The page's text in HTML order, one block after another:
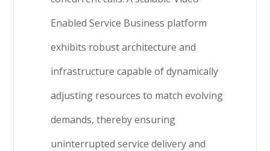
Enabled Service Business platform
exhibits robust architecture and
infrastructure capable of dynamically
adjusting resources to match evolving
demands, thereby ensuring
uninterrupted service delivery and